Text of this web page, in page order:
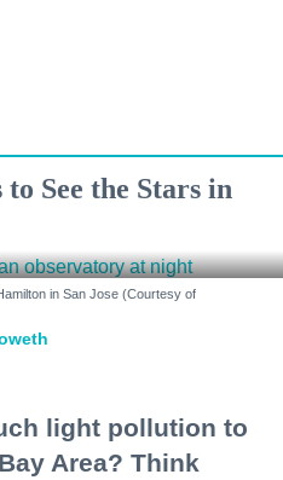
See the Stars in
in San Jose (Courtesy of
light pollution to
Area? Think